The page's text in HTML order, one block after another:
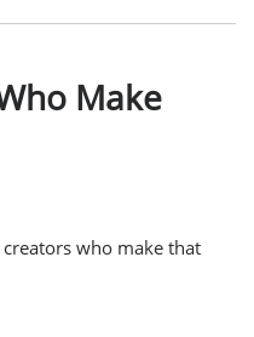
Make
who make that